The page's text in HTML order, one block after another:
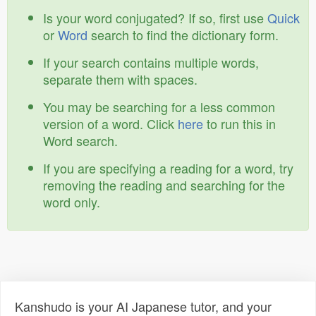
Is your word conjugated? If so, first useQuick
orWord search to find the dictionary form.
If your search contains multiple words,
separate them with spaces.
You may be searching for a less common
version of a word. Click hereto run this in
Word search.
If you are specifying a reading for a word, try
removing the reading and searching for the
word only.
Kanshudo is your AI Japanese tutor, and your